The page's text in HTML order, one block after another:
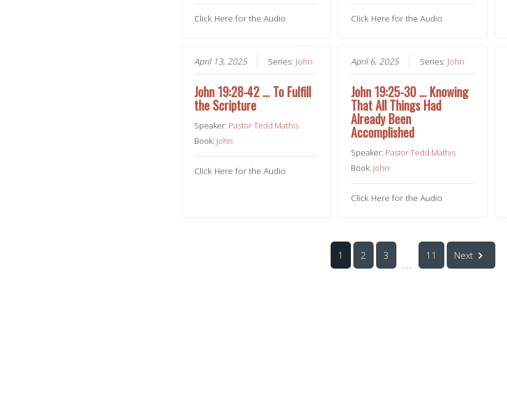
Click Here for the Audio Click Here for the Audio
April 13, 2025 Series: John
John 19:28-42 … To Fulfill
the Scripture
Speaker: Pastor Tedd Mathis
Book: John
Click Here for the Audio
April 6, 2025 Series: John
John 19:25-30 … Knowing
That All Things Had
Already Been
Accomplished
Speaker: Pastor Tedd Mathis
Book: John
Click Here for the Audio
1 2 3 11 Next